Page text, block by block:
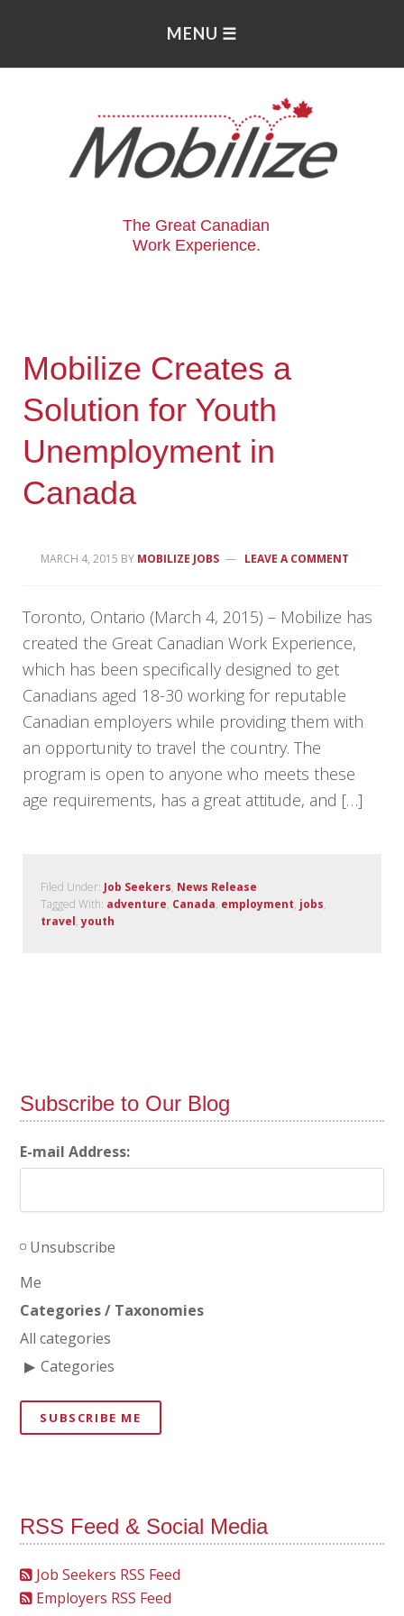
The Great Canadian
Work Experience.
Mobilize Creates a
Solution for Youth
Unemployment in
Canada
MARCH 4, 2015 BY MOBILIZE JOBS LEAVE A COMMENT
Toronto, Ontario (March 4, 2015) – Mobilize has
created the Great Canadian Work Experience,
which has been specifically designed to get
Canadians aged 18-30 working for reputable
Canadian employers while providing them with
an opportunity to travel the country. The
program is open to anyone who meets these
age requirements, has a great attitude, and […]
Filed Under: Job Seekers, News Release
Tagged With: adventure, Canada, employment, jobs,
travel,youth
Subscribe to Our Blog
E-mail Address:
Unsubscribe
Me
Categories / Taxonomies
All categories
Categories
SUBSCRIBE ME
RSS Feed & Social Media
Job Seekers RSS Feed
Employers RSS Feed